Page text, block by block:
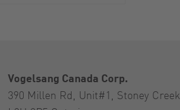
Vogelsang Canada Corp.
390 Millen Rd, Unit#1, Stoney Creek